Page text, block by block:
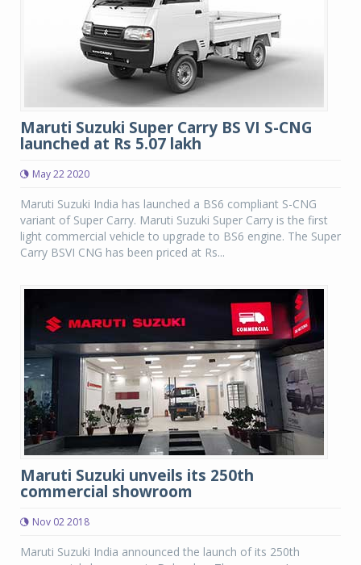
Maruti Suzuki Super Carry BS VI S-CNG
launched at Rs 5.07 lakh
May 22 2020
Maruti Suzuki India has launched a BS6 compliant S-CNG
variant of Super Carry. Maruti Suzuki Super Carry is the first
light commercial vehicle to upgrade to BS6 engine. The Super
Carry BSVI CNG has been priced at Rs...
Maruti Suzuki unveils its 250th
commercial showroom
Nov 02 2018
Maruti Suzuki India announced the launch of its 250th